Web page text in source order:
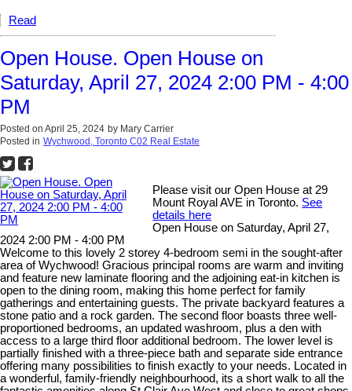
Read
Open House. Open House on
Saturday, April 27, 2024 2:00 PM - 4:00
PM
Posted on April 25, 2024 by Mary Carrier
Posted in Wychwood, Toronto C02 Real Estate
Please visit our Open House at 29
Mount Royal AVE in Toronto. See
details here
Open House on Saturday, April 27,
2024 2:00 PM - 4:00 PM
Welcome to this lovely 2 storey 4-bedroom semi in the sought-after
area of Wychwood! Gracious principal rooms are warm and inviting
and feature new laminate flooring and the adjoining eat-in kitchen is
open to the dining room, making this home perfect for family
gatherings and entertaining guests. The private backyard features a
stone patio and a rock garden. The second floor boasts three well-
proportioned bedrooms, an updated washroom, plus a den with
access to a large third floor additional bedroom. The lower level is
partially finished with a three-piece bath and separate side entrance
offering many possibilities to finish exactly to your needs. Located in
a wonderful, family-friendly neighbourhood, its a short walk to all the